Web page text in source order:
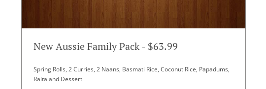
New Aussie Family Pack - $63.99
Spring Rolls, 2 Curries, 2 Naans, Basmati Rice, Coconut Rice, Papadums,
Raita and Dessert